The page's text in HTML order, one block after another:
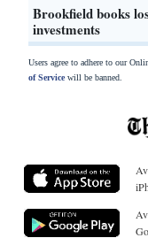
Brookfield books
investments
Users agree to adhere to our
of Servicewill be banned.